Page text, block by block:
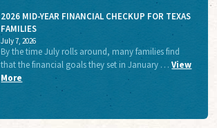
2026 MID-YEAR FINANCIAL CHECKUP FOR TEXAS
FAMILIES
July 7, 2026
By the time July rolls around, many families find
that the financial goals they set in January …View
More